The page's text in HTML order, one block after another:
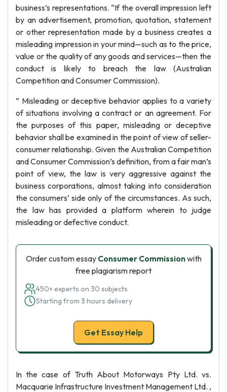
business’s representations. “If the overall impression left
by an advertisement, promotion, quotation, statement
or other representation made by a business creates a
misleading impression in your mind—such as to the price,
value or the quality of any goods and services—then the
conduct is likely to breach the law (Australian
Competition and Consumer Commission).
” Misleading or deceptive behavior applies to a variety
of situations involving a contract or an agreement. For
the purposes of this paper, misleading or deceptive
behavior shall be examined in the point of view of seller-
consumer relationship. Given the Australian Competition
and Consumer Commission’s definition, from a fair man’s
point of view, the law is very aggressive against the
business corporations, almost taking into consideration
the consumers’ side only of the circumstances. As such,
the law has provided a platform wherein to judge
misleading or defective conduct.
Order custom essay Consumer Commissionwith
free plagiarism report
450+ experts on 30 subjects
Starting from 3 hours delivery
Get Essay Help
In the case of Truth About Motorways Pty Ltd. vs.
Macquarie Infrastructure Investment Management Ltd. ,